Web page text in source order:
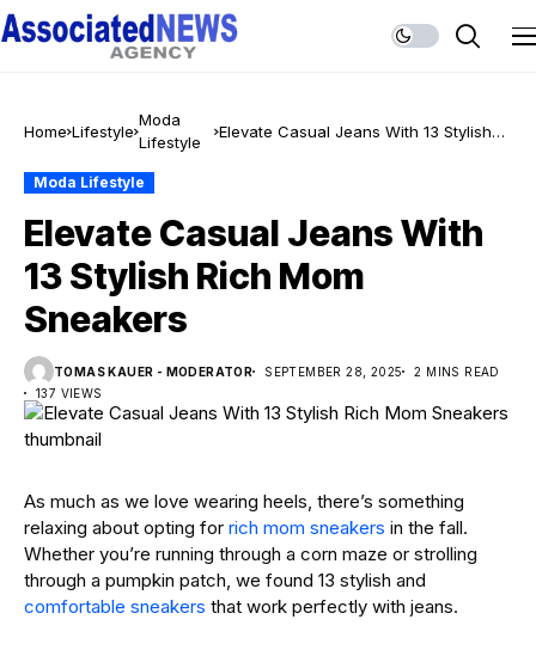
Home Lifestyle
Moda
Lifestyle
Elevate Casual Jeans With 13 Stylish
Moda Lifestyle
Elevate Casual Jeans With
13 Stylish Rich Mom
Sneakers
TOMAS KAUER - MODERATOR SEPTEMBER 28, 2025
2 MINS READ
137 VIEWS
As much as we love wearing heels, there’s something
relaxing about opting for rich mom sneakers in the fall.
Whether you’re running through a corn maze or strolling
through a pumpkin patch, we found 13 stylish and
comfortable sneakers that work perfectly with jeans.